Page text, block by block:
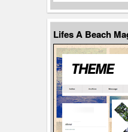
Lifes A Beach